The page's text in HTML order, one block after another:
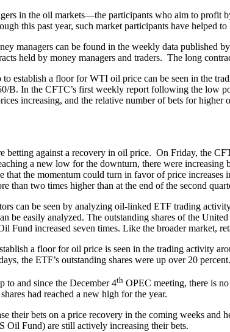
in the oil markets—the participants who aim to
this past year, such market participants have helped
managers can be found in the weekly data
held by money managers and traders. The long
establish a floor for WTI oil price can be seen in the
B. In the CFTC’s first weekly report following the low
increasing, and the relative number of bets for
betting against a recovery in oil price. On Friday, the
a new low for the downturn, there were
the momentum could turn in favor of price
than two times higher than at the end of the second
can be seen by analyzing oil-linked ETF trading
be easily analyzed. The outstanding shares of the
Fund increased seven times. Like the broader market,
a floor for oil price is seen in the trading activity
the ETF’s outstanding shares were up over 20 percent.
to and since the December 4th OPEC meeting, there is
had reached a new high for the year.
their bets on a price recovery in the coming weeks
Oil Fund) are still actively increasing their bets.